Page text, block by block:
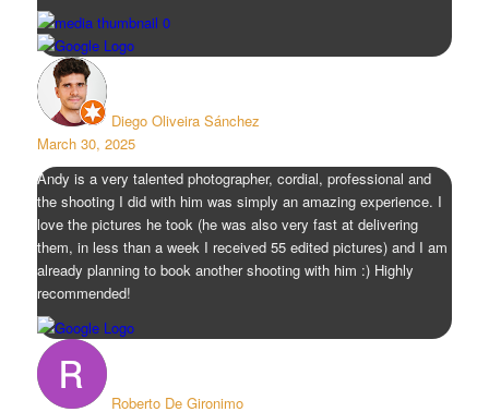
Diego Oliveira Sánchez
March 30, 2025
Andy is a very talented photographer, cordial, professional and
the shooting I did with him was simply an amazing experience. I
love the pictures he took (he was also very fast at delivering
them, in less than a week I received 55 edited pictures) and I am
already planning to book another shooting with him :) Highly
recommended!
Roberto De Gironimo